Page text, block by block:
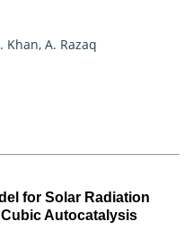
Khan, A. Razaq
for Solar Radiation
Autocatalysis